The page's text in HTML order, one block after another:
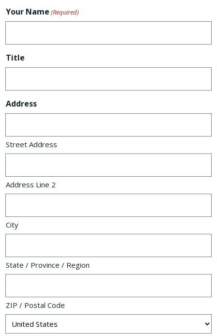
Your Name (Required)
Title
Address
Street Address
Address Line 2
City
State / Province / Region
ZIP / Postal Code